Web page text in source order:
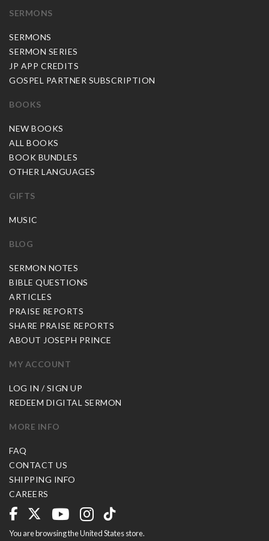
SERMONS
SERMONS
SERMON SERIES
JP APP CREDITS
GOSPEL PARTNER SUBSCRIPTION
BOOKS
NEW BOOKS
ALL BOOKS
BOOK BUNDLES
OTHER LANGUAGES
GIFTS
MUSIC
BLOG
SERMON NOTES
BIBLE QUESTIONS
ARTICLES
PRAISE REPORTS
SHARE PRAISE REPORTS
ABOUT JOSEPH PRINCE
MY ACCOUNT
LOG IN / SIGN UP
REDEEM DIGITAL SERMON
MORE INFO
FAQ
CONTACT US
SHIPPING INFO
CAREERS
You are browsing the United States store.